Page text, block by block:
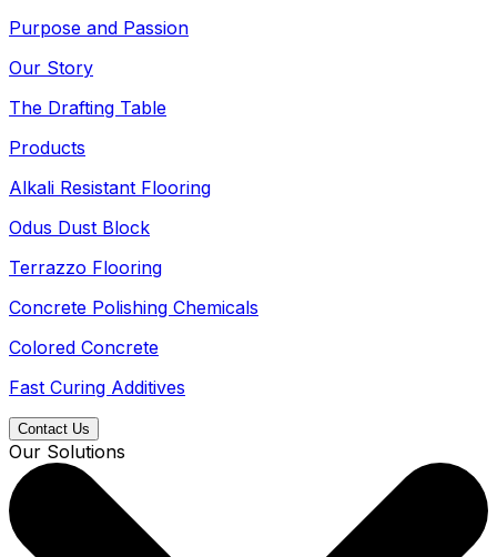
Purpose and Passion
Our Story
The Drafting Table
Products
Alkali Resistant Flooring
Odus Dust Block
Terrazzo Flooring
Concrete Polishing Chemicals
Colored Concrete
Fast Curing Additives
Contact Us
Our Solutions